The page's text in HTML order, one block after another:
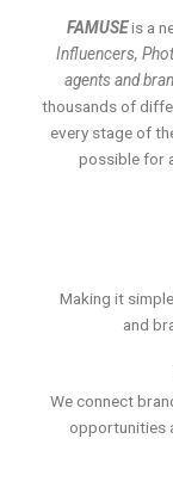
FAMUSEis a
Influencers,
agents and
thousands of
every stage of
possible for
Making it
and
We connect
opportunities